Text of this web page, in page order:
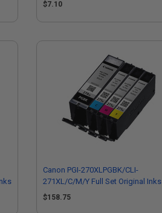
$7.10
Canon PGI-270XLPGBK/CLI-
271XL/C/M/Y Full Set Original Inks
$158.75